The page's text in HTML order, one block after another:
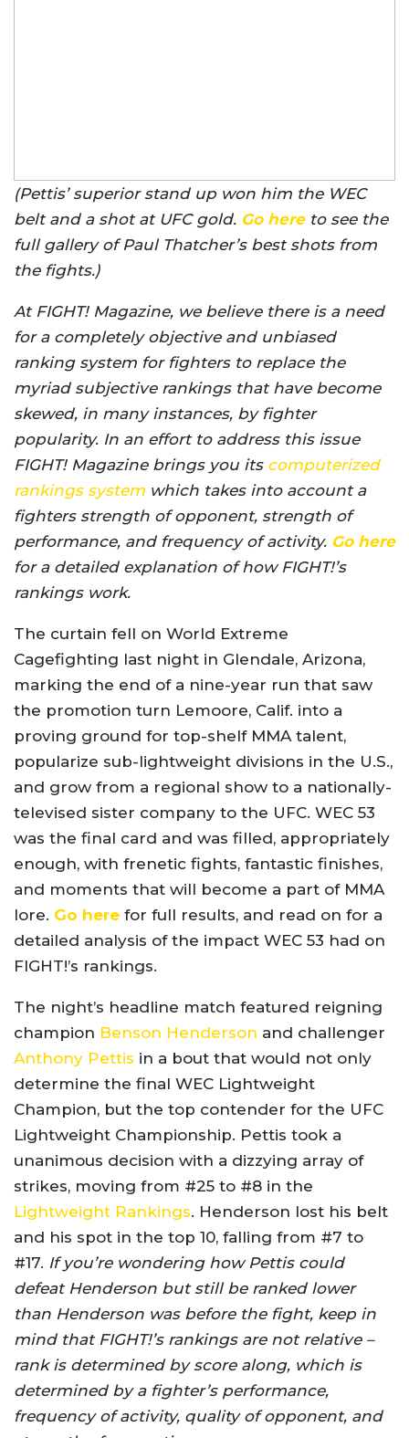
(Pettis’ superior stand up won him the WEC
belt and a shot at UFC gold. Go hereto see the
full gallery of Paul Thatcher’s best shots from
the fights.)
At FIGHT! Magazine, we believe there is a need
for a completely objective and unbiased
ranking system for fighters to replace the
myriad subjective rankings that have become
skewed, in many instances, by fighter
popularity. In an effort to address this issue
FIGHT! Magazine brings you its computerized
rankings system which takes into account a
fighters strength of opponent, strength of
performance, and frequency of activity. Go here
for a detailed explanation of how FIGHT!’s
rankings work.
The curtain fell on World Extreme
Cagefighting last night in Glendale, Arizona,
marking the end of a nine-year run that saw
the promotion turn Lemoore, Calif. into a
proving ground for top-shelf MMA talent,
popularize sub-lightweight divisions in the U.S.,
and grow from a regional show to a nationally-
televised sister company to the UFC. WEC 53
was the final card and was filled, appropriately
enough, with frenetic fights, fantastic finishes,
and moments that will become a part of MMA
lore. Go here for full results, and read on for a
detailed analysis of the impact WEC 53 had on
FIGHT!’s rankings.
The night’s headline match featured reigning
champion Benson Henderson and challenger
Anthony Pettis in a bout that would not only
determine the final WEC Lightweight
Champion, but the top contender for the UFC
Lightweight Championship. Pettis took a
unanimous decision with a dizzying array of
strikes, moving from #25 to #8 in the
Lightweight Rankings. Henderson lost his belt
and his spot in the top 10, falling from #7 to
#17. If you’re wondering how Pettis could
defeat Henderson but still be ranked lower
than Henderson was before the fight, keep in
mind that FIGHT!’s rankings are not relative –
rank is determined by score along, which is
determined by a fighter’s performance,
frequency of activity, quality of opponent, and